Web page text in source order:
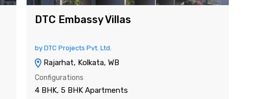
DTC Embassy Villas
by DTC Projects Pvt. Ltd.
Rajarhat, Kolkata, WB
Configurations
4 BHK, 5 BHK Apartments